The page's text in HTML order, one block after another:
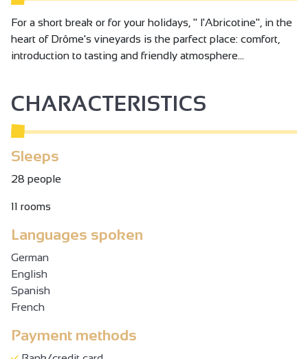
For a short break or for your holidays, " l'Abricotine", in the
heart of Drôme's vineyards is the parfect place: comfort,
introduction to tasting and friendly atmosphere...
CHARACTERISTICS
Sleeps
28 people
11 rooms
Languages spoken
German
English
Spanish
French
Payment methods